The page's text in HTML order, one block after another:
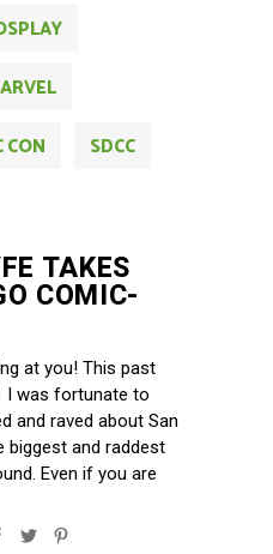
CON
SDCC
TAKES
COMIC-
at you! This past
I was fortunate to
and raved about San
biggest and raddest
Even if you are